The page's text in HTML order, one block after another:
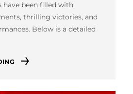
have been filled with
thrilling victories, and
Below is a detailed